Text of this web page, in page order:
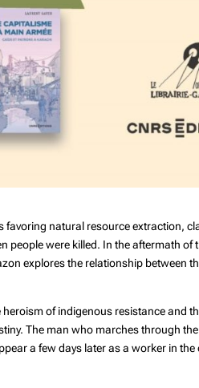
natural resource extraction,
people were killed. In the aftermath of
explores the relationship between
of indigenous resistance and
The man who marches through
a few days later as a worker in the